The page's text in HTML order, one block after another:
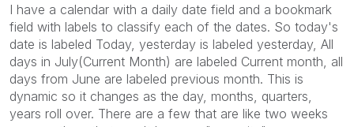
I have a calendar with a daily date field and a bookmark
field with labels to classify each of the dates. So today's
date is labeled Today, yesterday is labeled yesterday, All
days in July(Current Month) are labeled Current month, all
days from June are labeled previous month. This is
dynamic so it changes as the day, months, quarters,
years roll over. There are a few that are like two weeks